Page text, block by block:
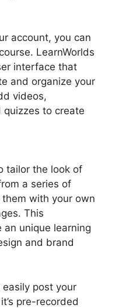
account, you can
LearnWorlds
interface that
and organize your
videos,
quizzes to create
tailor the look of
a series of
with your own
This
unique learning
and brand
easily post your
pre-recorded